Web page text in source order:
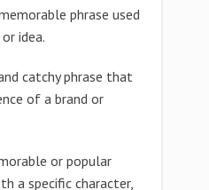
phrase used
idea.
catchy phrase that
of a brand or
or popular
a specific character,